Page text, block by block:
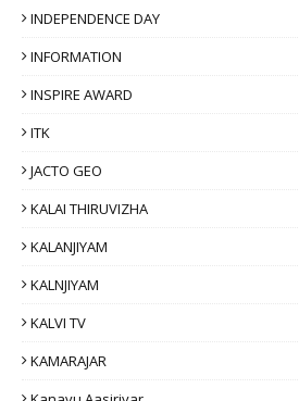
INDEPENDENCE DAY
INFORMATION
INSPIRE AWARD
ITK
JACTO GEO
KALAI THIRUVIZHA
KALANJIYAM
KALNJIYAM
KALVI TV
KAMARAJAR